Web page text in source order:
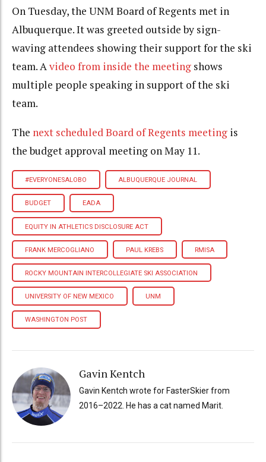
On Tuesday, the UNM Board of Regents met in
Albuquerque. It was greeted outside by sign-
waving attendees showing their support for the ski
team. Avideo from inside the meeting shows
multiple people speaking in support of the ski
team.
The next scheduled Board of Regents meeting is
the budget approval meeting on May 11.
#EVERYONESALOBO ALBUQUERQUE JOURNAL
BUDGET EADA
EQUITY IN ATHLETICS DISCLOSURE ACT
FRANK MERCOGLIANO PAUL KREBS RMISA
ROCKY MOUNTAIN INTERCOLLEGIATE SKI ASSOCIATION
UNIVERSITY OF NEW MEXICO UNM
WASHINGTON POST
Gavin Kentch
Gavin Kentch wrote for FasterSkier from
2016–2022. He has a cat named Marit.